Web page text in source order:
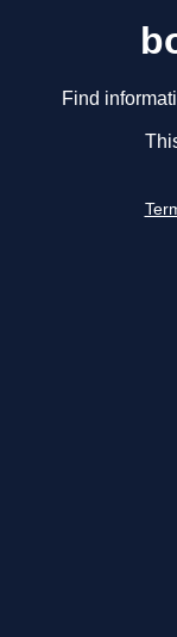
Find